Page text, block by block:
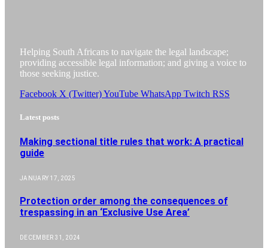
Helping South Africans to navigate the legal landscape;
providing accessible legal information; and giving a voice to
those seeking justice.
Facebook X (Twitter)YouTube WhatsApp Twitch RSS
Latest posts
Making sectional title rules that work: A practical
guide
JANUARY 17, 2025
Protection order among the consequences of
trespassing in an ‘Exclusive Use Area’
DECEMBER 31, 2024